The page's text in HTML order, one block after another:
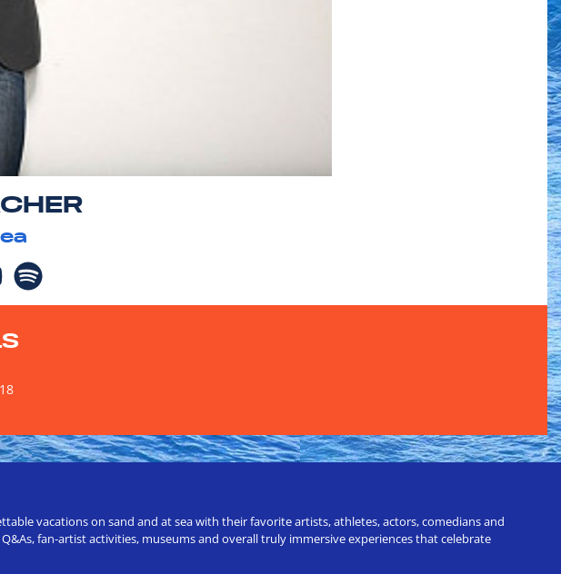
vacations on sand and at sea with their favorite artists, athletes, actors, comedians and
fan-artist activities, museums and overall truly immersive experiences that celebrate